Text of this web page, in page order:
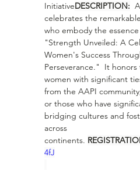
InitiativeDESCRIPTION:
celebrates the
who embody the
"Strength Unveiled: A
Women's Success
Perseverance."  It
women with significant
from the AAPI
or those who have
bridging cultures and
across
continents.
4fJ